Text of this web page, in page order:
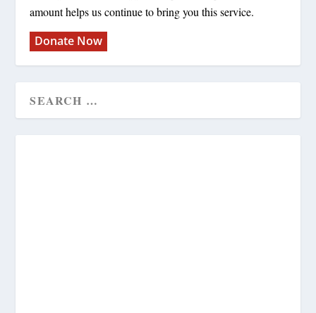
amount helps us continue to bring you this service.
Donate Now